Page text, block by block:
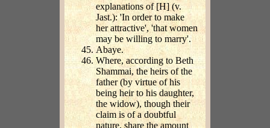
explanations of [H] (v.
Jast.): 'In order to make
her attractive', 'that women
may be willing to marry'.
Abaye.
Where, according to Beth
Shammai, the heirs of the
father (by virtue of his
being heir to his daughter,
the widow), though their
claim is of a doubtful
nature, share the amount